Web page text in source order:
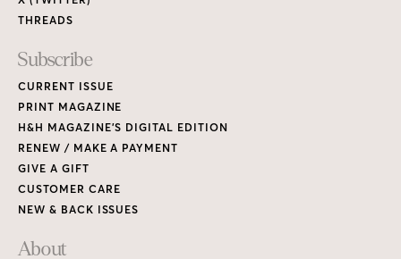
THREADS
Subscribe
CURRENT ISSUE
PRINT MAGAZINE
H&H MAGAZINE’S DIGITAL EDITION
RENEW / MAKE A PAYMENT
GIVE A GIFT
CUSTOMER CARE
NEW & BACK ISSUES
About